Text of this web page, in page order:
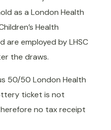
as a London Health
Health
are employed by LHSC
the draws.
50/50 London Health
ticket is not
no tax receipt